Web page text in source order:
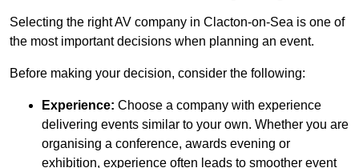
Selecting the right AV company in Clacton-on-Sea is one of
the most important decisions when planning an event.
Before making your decision, consider the following:
Experience: Choose a company with experience
delivering events similar to your own. Whether you are
organising a conference, awards evening or
exhibition, experience often leads to smoother event